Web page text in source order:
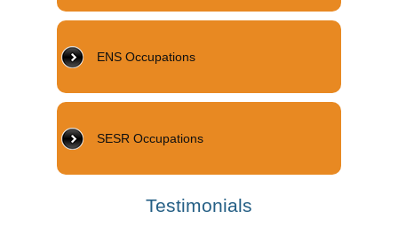
ENS Occupations
SESR Occupations
Testimonials